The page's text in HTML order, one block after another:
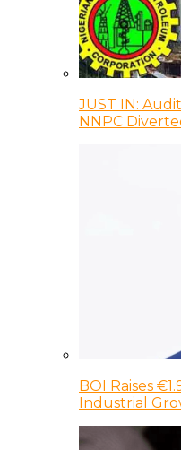
JUST IN:
NNPC
BOI Raises
Industrial